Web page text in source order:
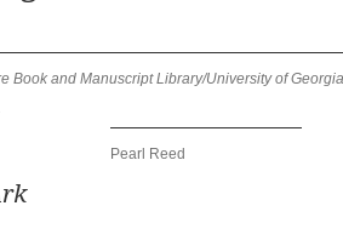
Book and Manuscript Library/University of
Pearl Reed